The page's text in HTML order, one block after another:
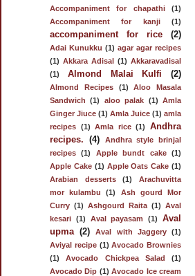
Accompaniment for chapathi
(1)
Accompaniment for kanji
(1)
accompaniment for rice (2)
Adai Kunukku (1) agar agar recipes
(1) Akkara Adisal (1) Akkaravadisal
(1)
Almond Malai Kulfi (2)
Almond Recipes (1)
Aloo Masala
Sandwich
(1) aloo palak (1) Amla
Ginger Jiuce (1) Amla Juice (1) amla
recipes (1) Amla rice (1)
Andhra
recipes.
(4)
Andhra style brinjal
recipes
(1) Apple bundt cake
(1)
Apple Cake (1) Apple Oats Cake (1)
Arabian desserts
(1)
Arachuvitta
mor kulambu
(1)
Ash gourd Mor
Curry (1) Ashgourd Raita (1) Aval
kesari (1) Aval payasam (1)
Aval
upma (2) Aval with Jaggery
(1)
Aviyal recipe (1) Avocado Brownies
(1)
Avocado Chickpea Salad
(1)
Avocado Dip (1) Avocado Ice cream